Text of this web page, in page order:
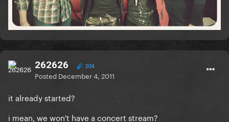
262626 204
Posted December 4, 2011
it already started?
i mean, we won't have a concert stream?